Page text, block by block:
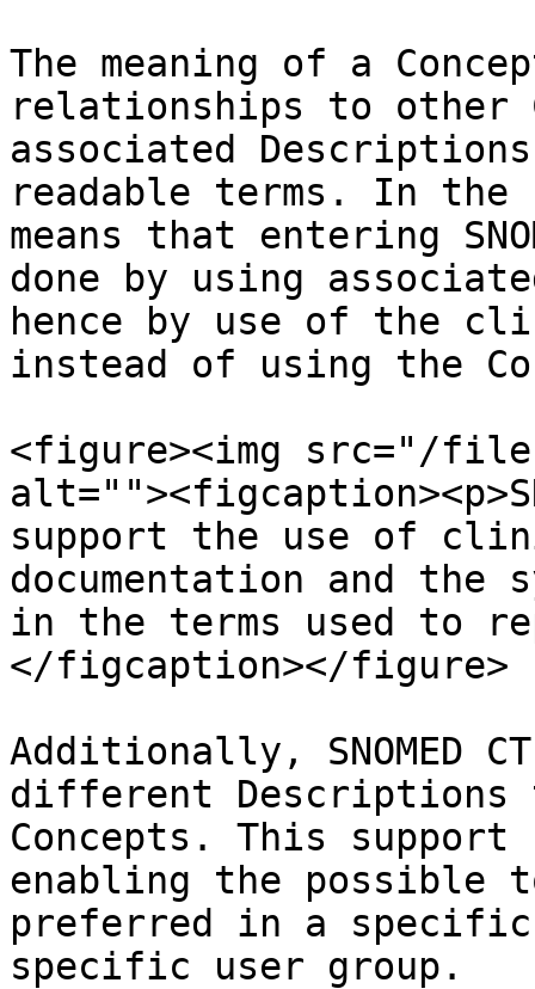
The meaning of a
relationships to other
associated
readable terms. In
means that entering
done by using
hence by use of the
instead of using the
<figure><img src="/files/
support the use of
documentation and
in the terms used to
</figcaption></figure>
Additionally, SNOMED
different Descriptions
Concepts. This
enabling the possible
preferred in a
specific user group.